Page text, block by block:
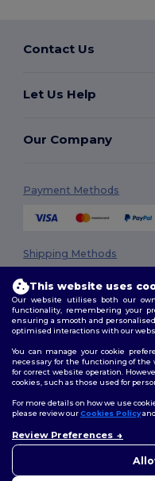
Contact Us
Let Us Help
Our Company
Payment Methods
Shipping Methods
Terms & Conditions|Privacy
Follow Us
This website uses
Our website utilises both our
functionality, remembering your
ensuring a smooth and
optimised interactions with our
You can manage your cookie
necessary for the functioning of the
for correct website operation.
cookies, such as those used for
For more details on how we use
please review ourCookies Policyand
Review Preferences